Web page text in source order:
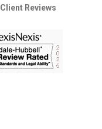
Client Reviews